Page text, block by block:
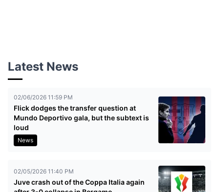
Latest News
02/06/2026 11:59 PM
Flick dodges the transfer question at
Mundo Deportivo gala, but the subtext is
loud
News
02/05/2026 11:40 PM
Juve crash out of the Coppa Italia again